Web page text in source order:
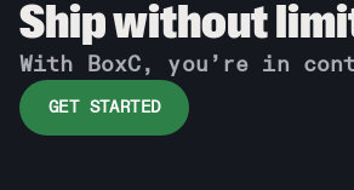
Ship without
With BoxC, you’re in
GET STARTED